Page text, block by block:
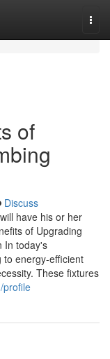
of
Discuss
have his or her
of Upgrading
In today's
to energy-efficient
These fixtures
profile